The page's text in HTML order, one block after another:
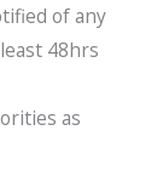
of any
48hrs
as